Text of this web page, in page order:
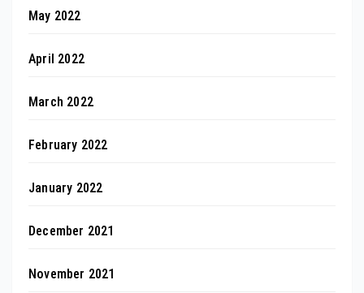
May 2022
April 2022
March 2022
February 2022
January 2022
December 2021
November 2021